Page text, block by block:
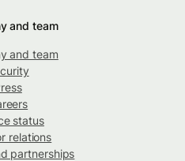
and team
and team
status
relations
partnerships